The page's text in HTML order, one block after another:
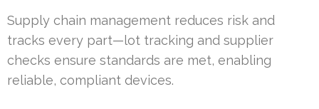
Supply chain management reduces risk and
tracks every part—lot tracking and supplier
checks ensure standards are met, enabling
reliable, compliant devices.